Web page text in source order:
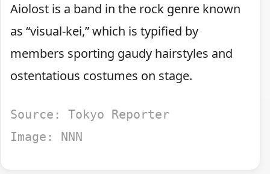
Aiolost is a band in the rock genre known
as “visual-kei,” which is typified by
members sporting gaudy hairstyles and
ostentatious costumes on stage.
Source: Tokyo Reporter
Image: NNN